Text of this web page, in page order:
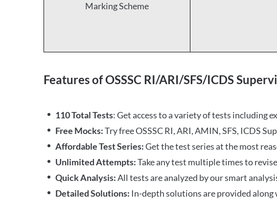
Marking Scheme
Features of OSSSC RI/ARI/SFS/ICDS
110 Total Tests: Get access to a variety of tests including
Free Mocks:Try free OSSSC RI, ARI, AMIN, SFS, ICDS
Affordable Test Series:Get the test series at the most
Unlimited Attempts:Take any test multiple times to
Quick Analysis:All tests are analyzed by our smart
Detailed Solutions: In-depth solutions are provided